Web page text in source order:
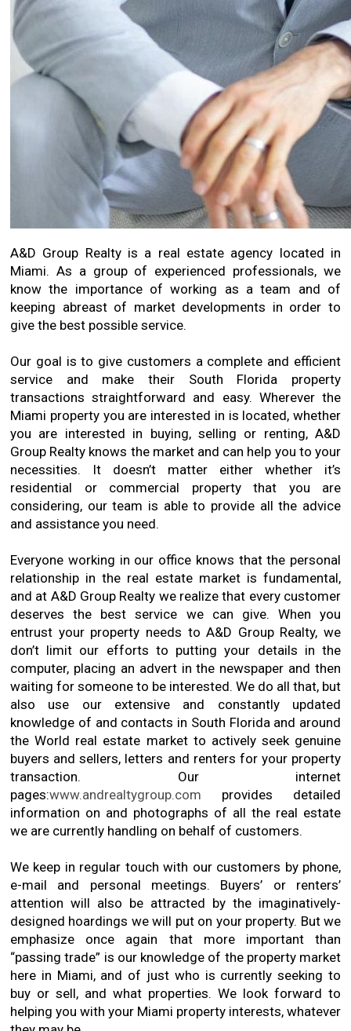
A&D Group Realty is a real estate agency located in
Miami. As a group of experienced professionals, we
know the importance of working as a team and of
keeping abreast of market developments in order to
give the best possible service.
Our goal is to give customers a complete and efficient
service and make their South Florida property
transactions straightforward and easy. Wherever the
Miami property you are interested in is located, whether
you are interested in buying, selling or renting, A&D
Group Realty knows the market and can help you to your
necessities. It doesn’t matter either whether it’s
residential or commercial property that you are
considering, our team is able to provide all the advice
and assistance you need.
Everyone working in our office knows that the personal
relationship in the real estate market is fundamental,
and at A&D Group Realty we realize that every customer
deserves the best service we can give. When you
entrust your property needs to A&D Group Realty, we
don’t limit our efforts to putting your details in the
computer, placing an advert in the newspaper and then
waiting for someone to be interested. We do all that, but
also use our extensive and constantly updated
knowledge of and contacts in South Florida and around
the World real estate market to actively seek genuine
buyers and sellers, letters and renters for your property
transaction. Our internet
pages:www.andrealtygroup.com provides detailed
information on and photographs of all the real estate
we are currently handling on behalf of customers.
We keep in regular touch with our customers by phone,
e-mail and personal meetings. Buyers’ or renters’
attention will also be attracted by the imaginatively-
designed hoardings we will put on your property. But we
emphasize once again that more important than
“passing trade” is our knowledge of the property market
here in Miami, and of just who is currently seeking to
buy or sell, and what properties. We look forward to
helping you with your Miami property interests, whatever